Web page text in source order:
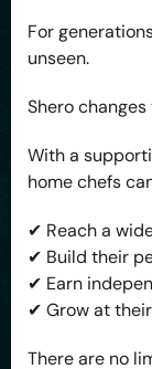
For
unseen.
Shero
With a
home chefs
✔ Reach a
✔ Build their
✔ Earn
✔ Grow at
There are no